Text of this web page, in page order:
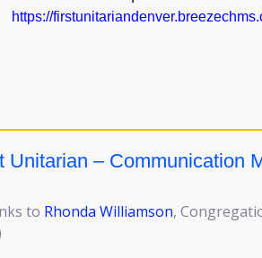
https://
Unitarian – Communication
to Rhonda Williamson,